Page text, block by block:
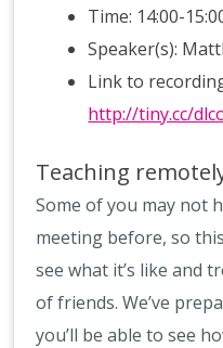
Time: 14:00-
Speaker(s):
Link to
http://tiny.cc/
Teaching
Some of you may not
meeting before, so
see what it’s like and
of friends. We’ve
you’ll be able to see